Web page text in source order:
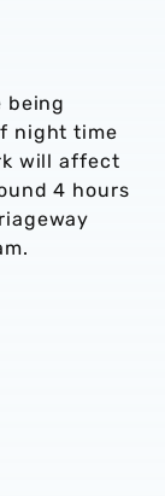
being
night time
will affect
4 hours